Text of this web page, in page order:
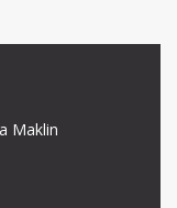
Maklin